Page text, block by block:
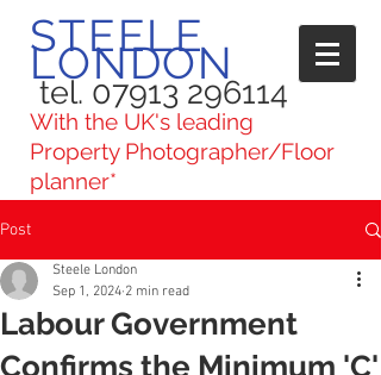
STEELE
LONDON
tel. 07913 296114
With the UK's leading
Property Photographer/Floor
planner*
Post
Labour Government
Confirms the Minimum 'C'
Steele London
Sep 1, 2024 2 min read